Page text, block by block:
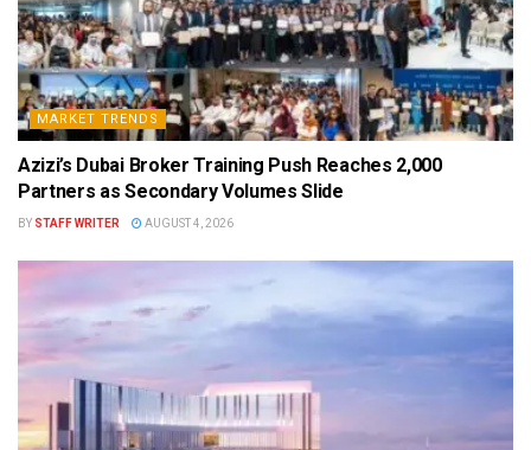
MARKET TRENDS
Azizi’s Dubai Broker Training Push Reaches 2,000
Partners as Secondary Volumes Slide
BY STAFF WRITER AUGUST 4, 2026